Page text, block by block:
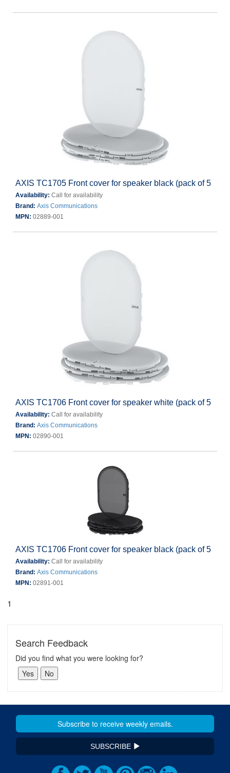
AXIS TC1705 Front cover for speaker black (pack of 5
Availability: Call for availability
Brand: Axis Communications
MPN: 02889-001
AXIS TC1706 Front cover for speaker white (pack of 5
Availability: Call for availability
Brand: Axis Communications
MPN: 02890-001
AXIS TC1706 Front cover for speaker black (pack of 5
Availability: Call for availability
Brand: Axis Communications
MPN: 02891-001
1
Search Feedback
Did you find what you were looking for?
SUBSCRIBE